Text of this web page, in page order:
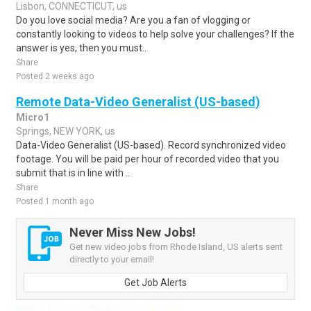
Lisbon, CONNECTICUT, us
Do you love social media? Are you a fan of vlogging or
constantly looking to videos to help solve your challenges? If the
answer is yes, then you must..
Share
Posted 2 weeks ago
Remote Data-Video Generalist (US-based)
Micro1
Springs, NEW YORK, us
Data-Video Generalist (US-based). Record synchronized video
footage. You will be paid per hour of recorded video that you
submit that is in line with ..
Share
Posted 1 month ago
Never Miss New Jobs!
Get new video jobs from Rhode Island, US alerts sent
directly to your email!
Get Job Alerts